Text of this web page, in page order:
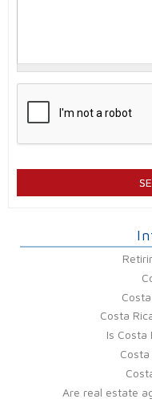
Costa
Is Costa
Are real estate